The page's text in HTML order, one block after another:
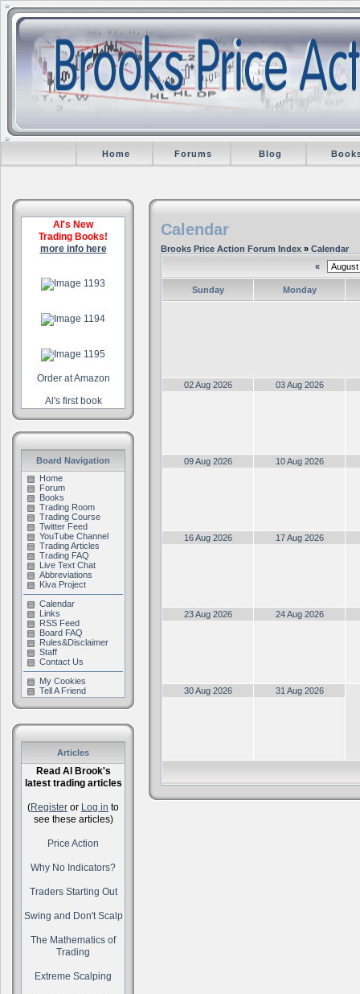
Home Forums Blog
Al's New
Trading Books!
more info here
Order at Amazon
Al's first book
Board Navigation
Home
Forum
Books
Trading Room
Trading Course
Twitter Feed
YouTube Channel
Trading Articles
Trading FAQ
Live Text Chat
Abbreviations
Kiva Project
Calendar
Links
RSS Feed
Board FAQ
Rules&Disclaimer
Staff
Contact Us
My Cookies
Tell A Friend
Articles
Read Al Brook's
latest trading articles
(Register or Log in to
see these articles)
Price Action
Why No Indicators?
Traders Starting Out
Swing and Don't Scalp
The Mathematics of
Trading
Extreme Scalping
Calendar
Brooks Price Action Forum Index » Calendar
«
Sunday Monday
02 Aug 2026 03 Aug 2026
09 Aug 2026 10 Aug 2026
16 Aug 2026 17 Aug 2026
23 Aug 2026 24 Aug 2026
30 Aug 2026 31 Aug 2026